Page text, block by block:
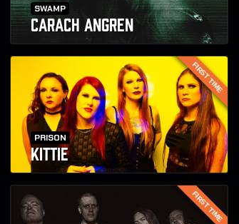
SWAMP
CARACH ANGREN
FIRST TIME
PRISON
KITTIE
FIRST TIME